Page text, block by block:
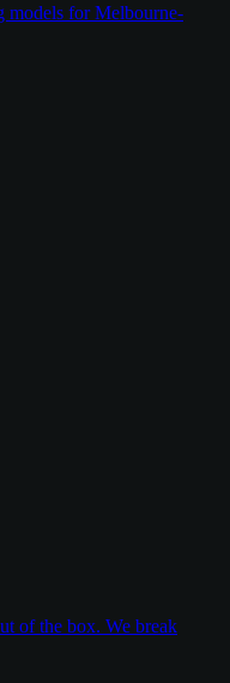
models for Melbourne-
of the box. We break